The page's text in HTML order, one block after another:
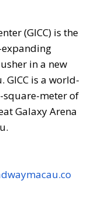
(GICC) is the
in a new
GICC is a world-
square-meter of
Galaxy Arena